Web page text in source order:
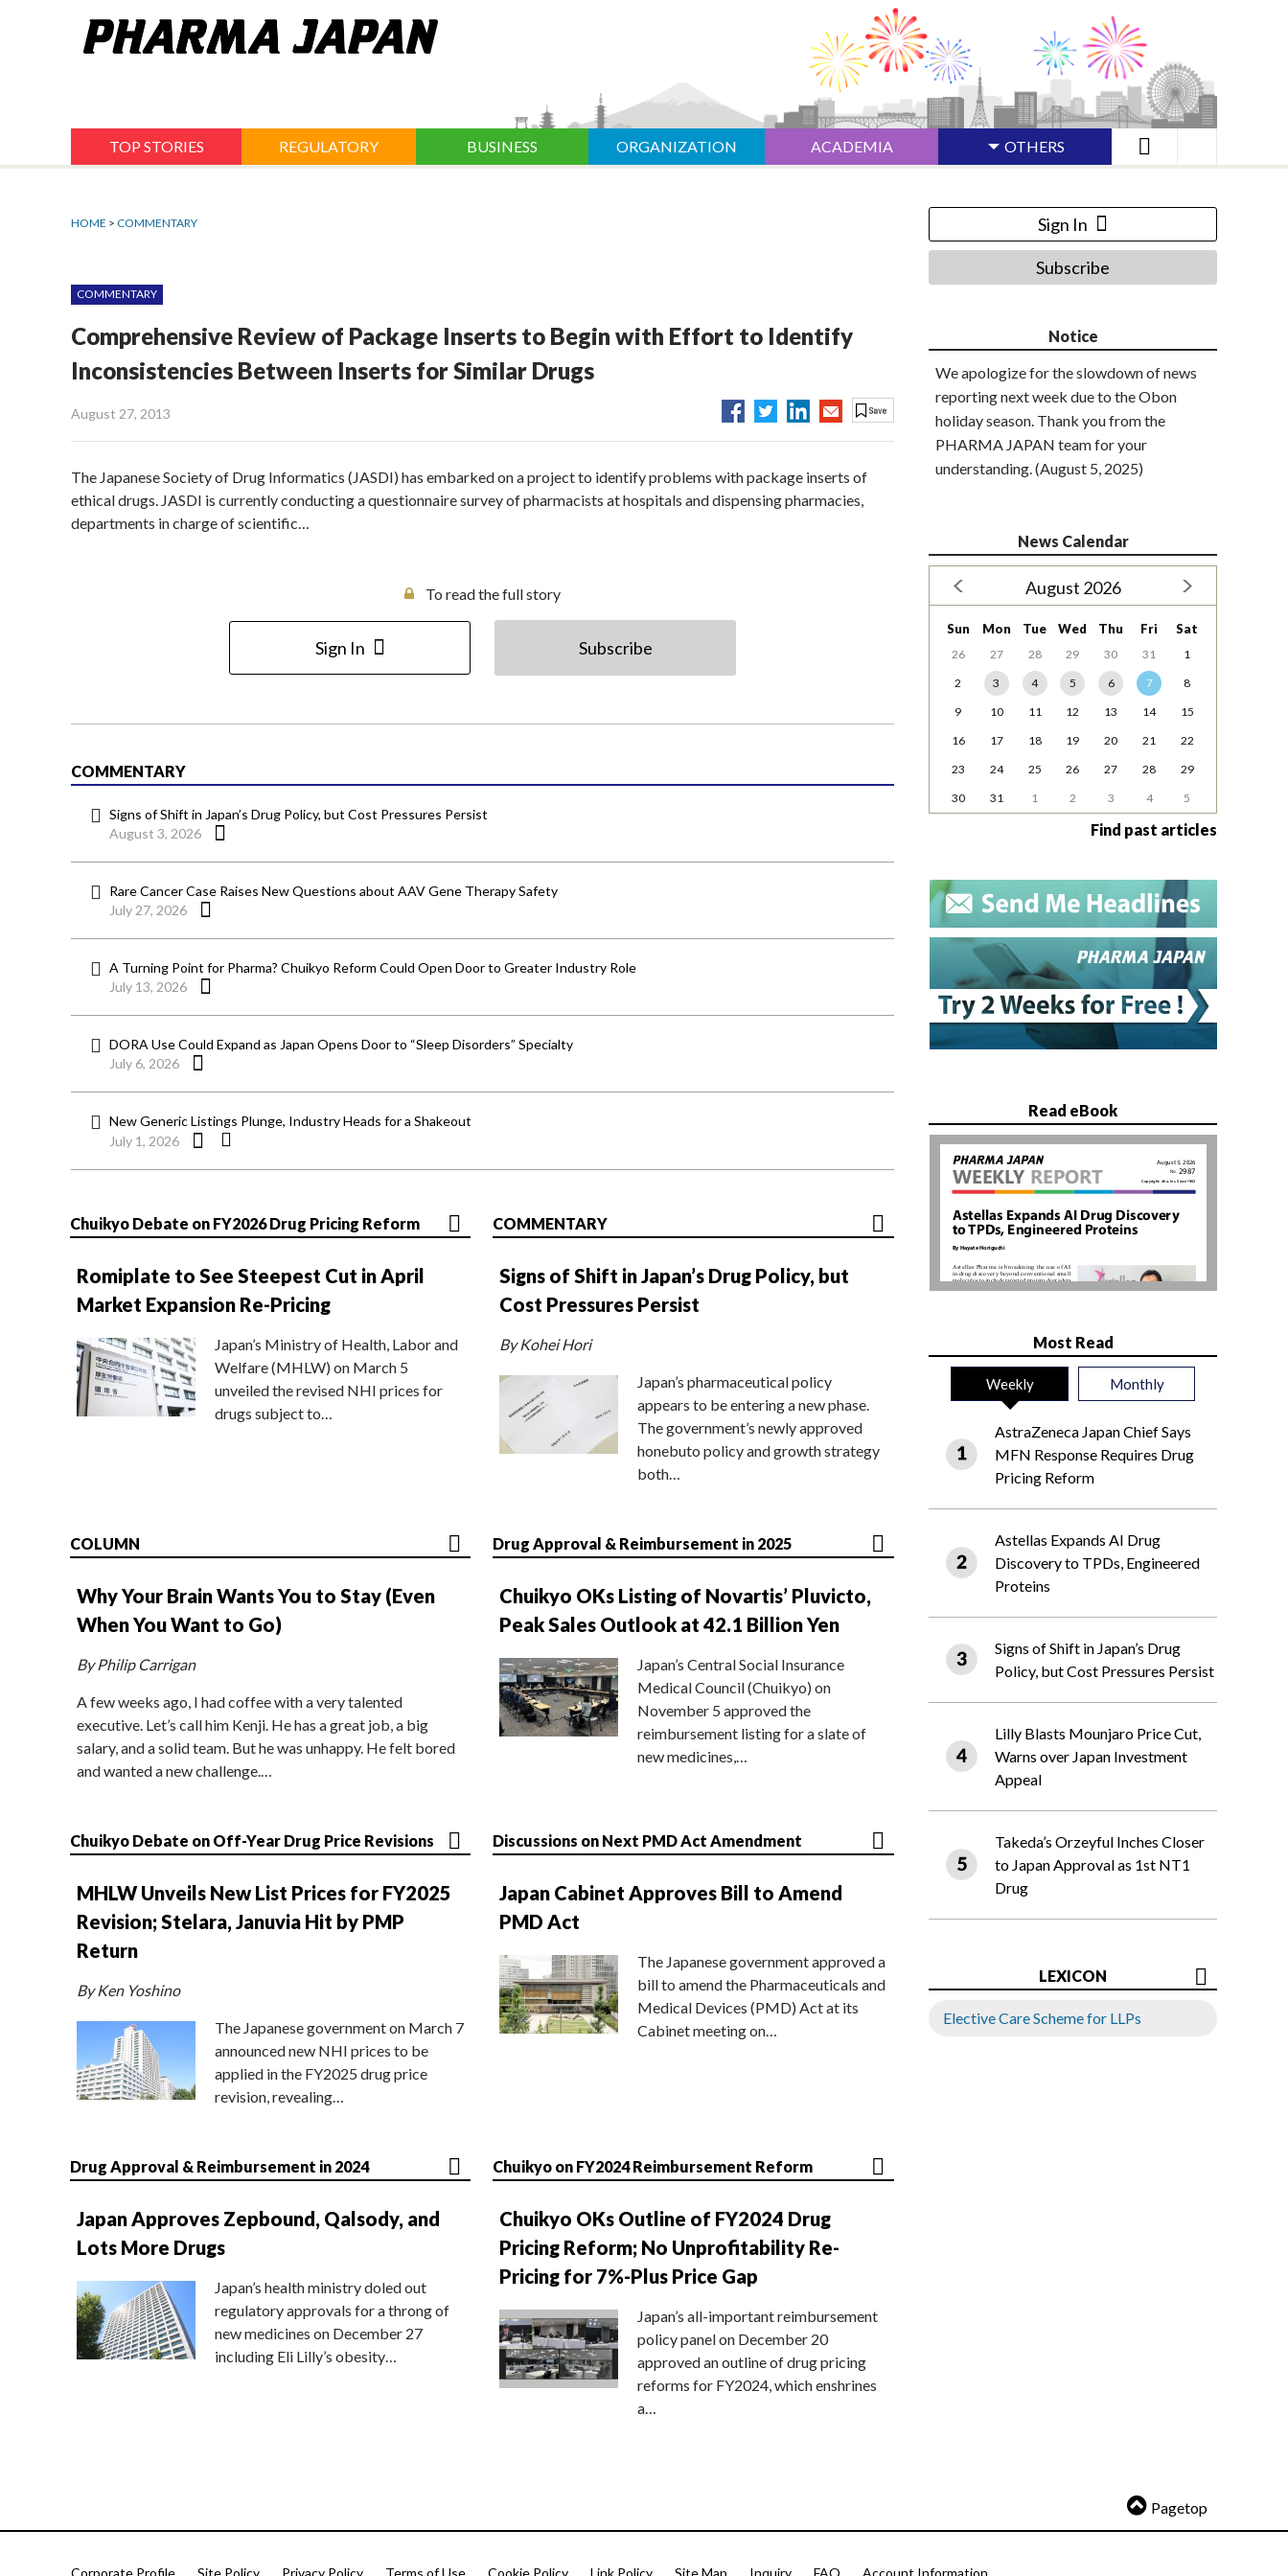
TOP STORIES REGULATORY BUSINESS ORGANIZATION ACADEMIA OTHERS
HOME > COMMENTARY
COMMENTARY
Comprehensive Review of Package Inserts to Begin with Effort to Identify
Inconsistencies Between Inserts for Similar Drugs
August 27, 2013
The Japanese Society of Drug Informatics (JASDI) has embarked on a project to identify problems with package inserts of
ethical drugs. JASDI is currently conducting a questionnaire survey of pharmacists at hospitals and dispensing pharmacies,
departments in charge of scientific…
To read the full story
Sign In Subscribe
COMMENTARY
Signs of Shift in Japan’s Drug Policy, but Cost Pressures Persist
August 3, 2026
Rare Cancer Case Raises New Questions about AAV Gene Therapy Safety
July 27, 2026
A Turning Point for Pharma? Chuikyo Reform Could Open Door to Greater Industry Role
July 13, 2026
DORA Use Could Expand as Japan Opens Door to “Sleep Disorders” Specialty
July 6, 2026
New Generic Listings Plunge, Industry Heads for a Shakeout
July 1, 2026
Chuikyo Debate on FY2026 Drug Pricing Reform
Romiplate to See Steepest Cut in April
Market Expansion Re-Pricing
Japan’s Ministry of Health, Labor and
Welfare (MHLW) on March 5
unveiled the revised NHI prices for
drugs subject to…
COMMENTARY
Signs of Shift in Japan’s Drug Policy, but
Cost Pressures Persist
By Kohei Hori
Japan’s pharmaceutical policy
appears to be entering a new phase.
The government’s newly approved
honebuto policy and growth strategy
both…
COLUMN
Why Your Brain Wants You to Stay (Even
When You Want to Go)
By Philip Carrigan
A few weeks ago, I had coffee with a very talented
executive. Let’s call him Kenji. He has a great job, a big
salary, and a solid team. But he was unhappy. He felt bored
and wanted a new challenge.…
Drug Approval & Reimbursement in 2025
Chuikyo OKs Listing of Novartis’ Pluvicto,
Peak Sales Outlook at 42.1 Billion Yen
Japan’s Central Social Insurance
Medical Council (Chuikyo) on
November 5 approved the
reimbursement listing for a slate of
new medicines,…
Chuikyo Debate on Off-Year Drug Price Revisions
MHLW Unveils New List Prices for FY2025
Revision; Stelara, Januvia Hit by PMP
Return
By Ken Yoshino
The Japanese government on March 7
announced new NHI prices to be
applied in the FY2025 drug price
revision, revealing…
Discussions on Next PMD Act Amendment
Japan Cabinet Approves Bill to Amend
PMD Act
The Japanese government approved a
bill to amend the Pharmaceuticals and
Medical Devices (PMD) Act at its
Cabinet meeting on…
Drug Approval & Reimbursement in 2024
Japan Approves Zepbound, Qalsody, and
Lots More Drugs
Japan’s health ministry doled out
regulatory approvals for a throng of
new medicines on December 27
including Eli Lilly’s obesity…
Chuikyo on FY2024 Reimbursement Reform
Chuikyo OKs Outline of FY2024 Drug
Pricing Reform; No Unprofitability Re-
Pricing for 7%-Plus Price Gap
Japan’s all-important reimbursement
policy panel on December 20
approved an outline of drug pricing
reforms for FY2024, which enshrines
a…
Sign In
Subscribe
Notice
We apologize for the slowdown of news
reporting next week due to the Obon
holiday season. Thank you from the
PHARMA JAPAN team for your
understanding. (August 5, 2025)
News Calendar
August 2026
Sun Mon Tue Wed Thu Fri Sat
26 27 28 29 30 31
1
2
3 4 5 6 7
8
9
10 11 12 13 14
15
16
17 18 19 20 21
22
23
24 25 26 27 28
29
30
31 1 2 3 4 5
Find past articles
Read eBook
Most Read
Weekly Monthly
AstraZeneca Japan Chief Says
MFN Response Requires Drug
Pricing Reform
Astellas Expands AI Drug
Discovery to TPDs, Engineered
Proteins
Signs of Shift in Japan’s Drug
Policy, but Cost Pressures Persist
Lilly Blasts Mounjaro Price Cut,
Warns over Japan Investment
Appeal
Takeda’s Orzeyful Inches Closer
to Japan Approval as 1st NT1
Drug
LEXICON
Elective Care Scheme for LLPs
Pagetop